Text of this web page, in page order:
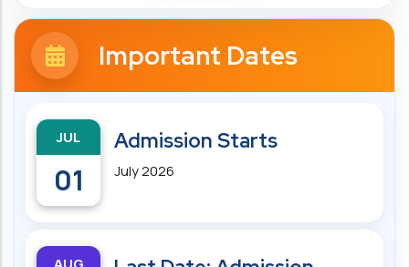
Important Dates
JUL
01
Admission Starts
July 2026